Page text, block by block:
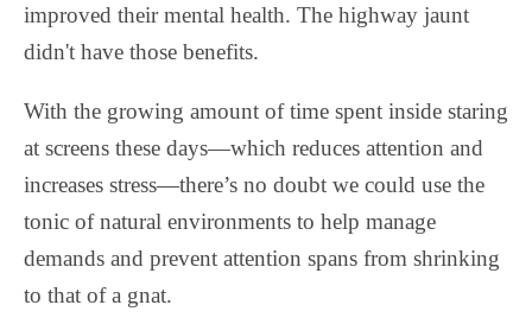
improved their mental health. The highway jaunt
didn't have those benefits.
With the growing amount of time spent inside staring
at screens these days—which reduces attention and
increases stress—there’s no doubt we could use the
tonic of natural environments to help manage
demands and prevent attention spans from shrinking
to that of a gnat.